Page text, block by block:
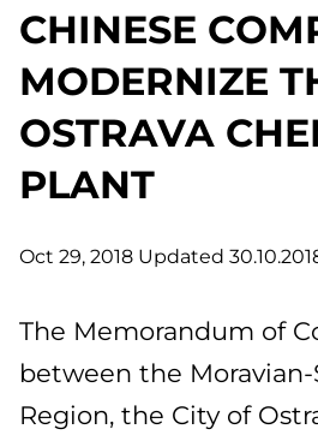
CHINESE
MODERNIZE
OSTRAVA
PLANT
Oct 29, 2018 Updated
The Memorandum of
between the Moravian-
Region, the City of